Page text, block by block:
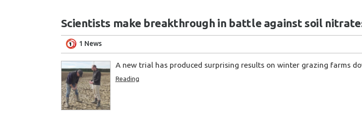
Scientists make breakthrough in battle against soil
1 News
A new trial has produced surprising results on winter grazing farms
Reading